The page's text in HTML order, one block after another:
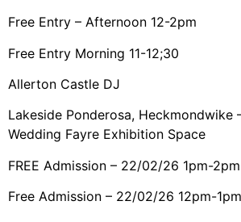
Free Entry – Afternoon 12-2pm
Free Entry Morning 11-12;30
Allerton Castle DJ
Lakeside Ponderosa, Heckmondwike
Wedding Fayre Exhibition Space
FREE Admission – 22/02/26 1pm-2pm
Free Admission – 22/02/26 12pm-1pm